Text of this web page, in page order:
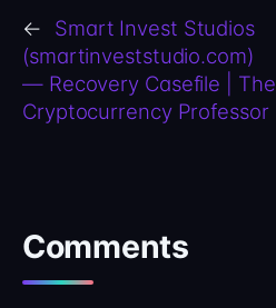
←
Smart Invest Studios
(smartinveststudio.com)
— Recovery Casefile | The
Cryptocurrency Professor
Comments